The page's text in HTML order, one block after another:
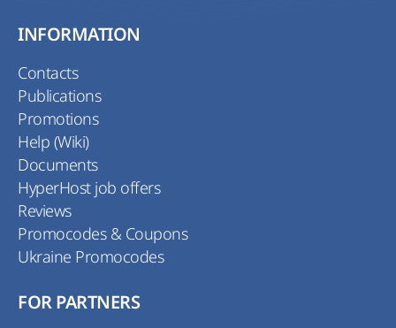
INFORMATION
Contacts
Publications
Promotions
Help (Wiki)
Documents
HyperHost job offers
Reviews
Promocodes & Coupons
Ukraine Promocodes
FOR PARTNERS